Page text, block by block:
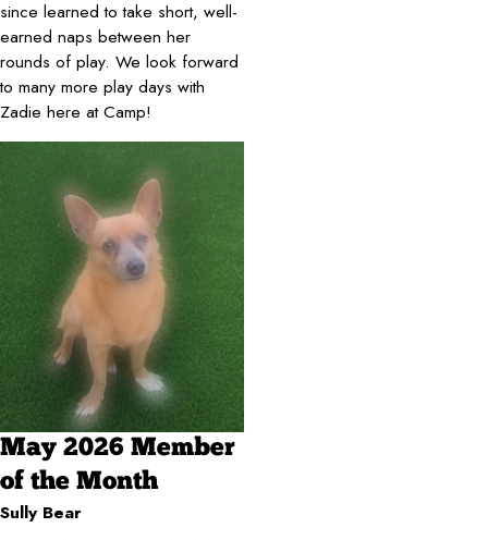
since learned to take short, well-
earned naps between her
rounds of play. We look forward
to many more play days with
Zadie here at Camp!
May 2026 Member
of the Month
Sully Bear